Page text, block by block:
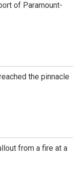
of Paramount-
the pinnacle
from a fire at a